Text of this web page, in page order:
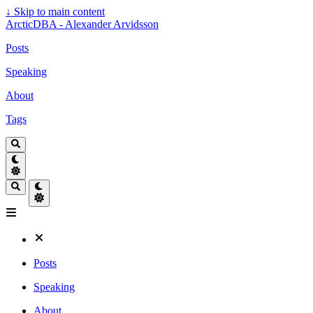
↓ Skip to main content
ArcticDBA - Alexander Arvidsson
Posts
Speaking
About
Tags
Posts
Speaking
About